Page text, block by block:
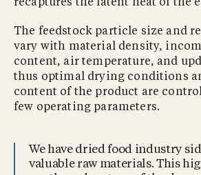
recaptures the latent heat of the
The feedstock particle size and
vary with material density,
content, air temperature, and
thus optimal drying conditions
content of the product are
few operating parameters.
We have dried food industry
valuable raw materials. This